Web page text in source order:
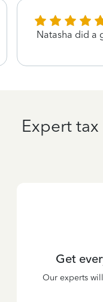
Natasha did a
Expert
Get
Our experts